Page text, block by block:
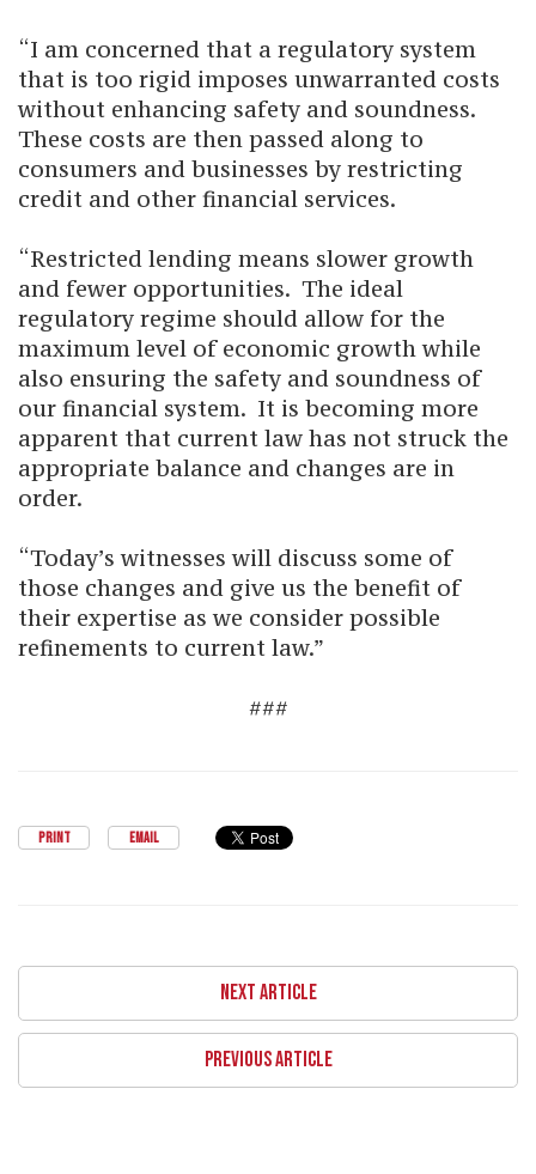
“I am concerned that a regulatory system
that is too rigid imposes unwarranted costs
without enhancing safety and soundness.
These costs are then passed along to
consumers and businesses by restricting
credit and other financial services.
“Restricted lending means slower growth
and fewer opportunities. The ideal
regulatory regime should allow for the
maximum level of economic growth while
also ensuring the safety and soundness of
our financial system. It is becoming more
apparent that current law has not struck the
appropriate balance and changes are in
order.
“Today’s witnesses will discuss some of
those changes and give us the benefit of
their expertise as we consider possible
refinements to current law.”
###
PRINT EMAIL
NEXT ARTICLE
PREVIOUS ARTICLE